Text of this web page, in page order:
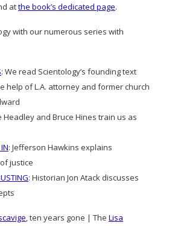
atthe book’s dedicated page.
with our numerous series with
: We read Scientology’s founding text
help of L.A. attorney and former church
Headley and Bruce Hines train us as
: Jefferson Hawkins explains
justice
: Historian Jon Atack discusses
, ten years gone | The Lisa